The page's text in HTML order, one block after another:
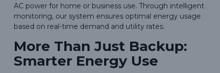
AC power for home or business use. Through intelligent
monitoring, our system ensures optimal energy usage
based on real-time demand and utility rates.
More Than Just Backup:
Smarter Energy Use